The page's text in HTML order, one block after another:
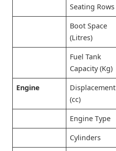
Seating Rows
Boot Space
(Litres)
Fuel Tank
Capacity (Kg)
Engine
Displacement
(cc)
Engine Type
Cylinders